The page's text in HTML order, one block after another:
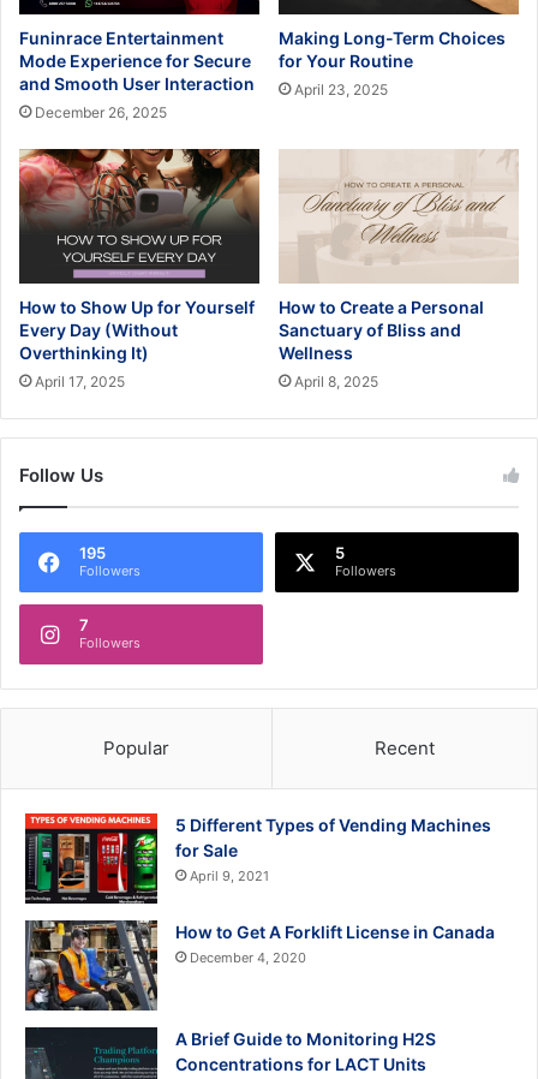
Funinrace Entertainment
Mode Experience for Secure
and Smooth User Interaction
December 26, 2025
Making Long-Term Choices
for Your Routine
April 23, 2025
How to Show Up for Yourself
Every Day (Without
Overthinking It)
April 17, 2025
How to Create a Personal
Sanctuary of Bliss and
Wellness
April 8, 2025
Follow Us
195
Followers
5
Followers
7
Followers
Popular Recent
5 Different Types of Vending Machines
for Sale
April 9, 2021
How to Get A Forklift License in Canada
December 4, 2020
A Brief Guide to Monitoring H2S
Concentrations for LACT Units